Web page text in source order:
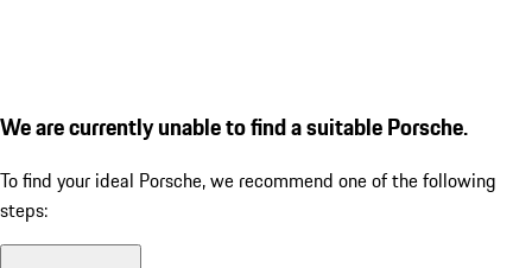
We are currently unable to find a suitable Porsche.
To find your ideal Porsche, we recommend one of the following
steps: